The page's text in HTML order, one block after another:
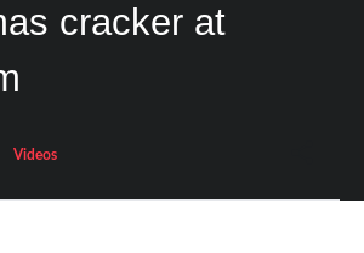
cracker at
Videos